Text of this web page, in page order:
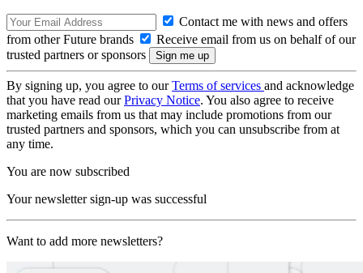
Contact me with news and offers
from other Future brands
Receive email from us on behalf of our
trusted partners or sponsors
By signing up, you agree to ourTerms of services and acknowledge
that you have read ourPrivacy Notice. You also agree to receive
marketing emails from us that may include promotions from our
trusted partners and sponsors, which you can unsubscribe from at
any time.
You are now subscribed
Your newsletter sign-up was successful
Want to add more newsletters?